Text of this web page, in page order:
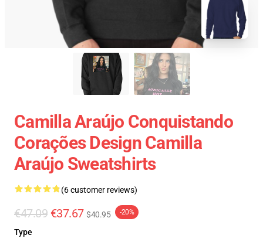
Camilla Araújo Conquistando
Corações Design Camilla
Araújo Sweatshirts
(6 customer reviews)
€47.09 €37.67 $40.95 -20%
Type